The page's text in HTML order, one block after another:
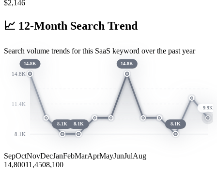
$2,146
📈 12-Month Search Trend
Search volume trends for this SaaS keyword over the past year
14.8K
11.4K
8.1K
14.8K
8.1K 8.1K
14.8K
8.1K
9.9K
SepOctNovDecJanFebMarAprMayJunJulAug
14,80011,4508,100